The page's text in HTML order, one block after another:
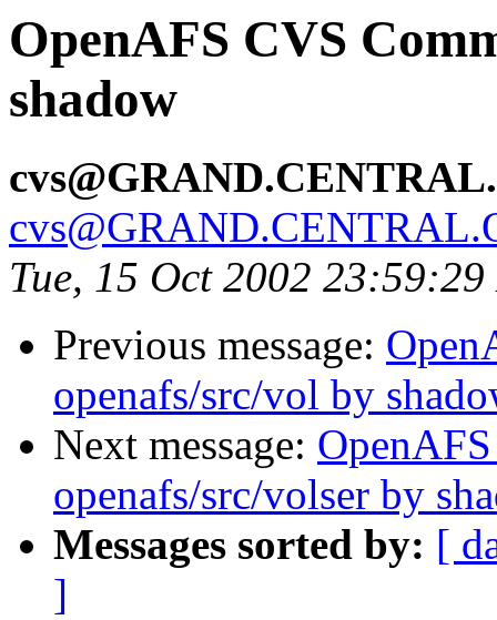
OpenAFS CVS
shadow
Tue, 15 Oct 2002
Previous message:
openafs/src/vol by
Next message:
openafs/src/volser by
Messages sorted by: [
]